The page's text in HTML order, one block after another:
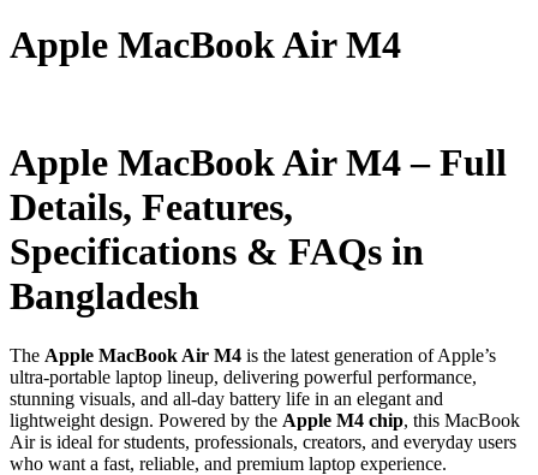
Apple MacBook Air M4
Apple MacBook Air M4 – Full
Details, Features,
Specifications & FAQs in
Bangladesh
The Apple MacBook Air M4 is the latest generation of Apple’s
ultra‑portable laptop lineup, delivering powerful performance,
stunning visuals, and all‑day battery life in an elegant and
lightweight design. Powered by the Apple M4 chip, this MacBook
Air is ideal for students, professionals, creators, and everyday users
who want a fast, reliable, and premium laptop experience.